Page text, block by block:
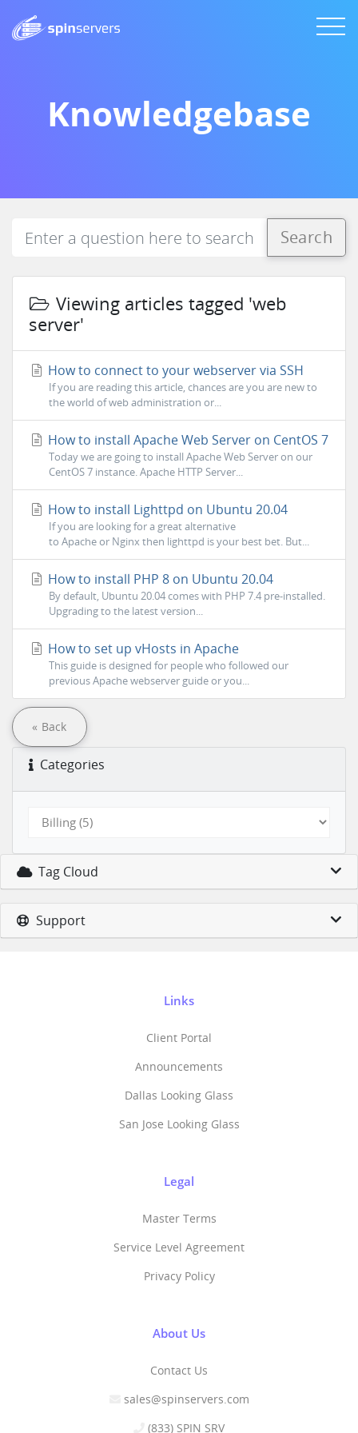
Knowledgebase
Categories
Search
Viewing articles tagged 'web
server'
How to connect to your webserver via SSH
If you are reading this article, chances are you are new to
the world of web administration or...
How to install Apache Web Server on CentOS 7
Today we are going to install Apache Web Server on our
CentOS 7 instance. Apache HTTP Server...
How to install Lighttpd on Ubuntu 20.04
If you are looking for a great alternative
to Apache or Nginx then lighttpd is your best bet. But...
How to install PHP 8 on Ubuntu 20.04
By default, Ubuntu 20.04 comes with PHP 7.4 pre-installed.
Upgrading to the latest version...
How to set up vHosts in Apache
This guide is designed for people who followed our
previous Apache webserver guide or you...
« Back
Tag Cloud
Support
Links
Client Portal
Announcements
Dallas Looking Glass
San Jose Looking Glass
Legal
Master Terms
Service Level Agreement
Privacy Policy
About Us
Contact Us
sales@spinservers.com
(833) SPIN SRV